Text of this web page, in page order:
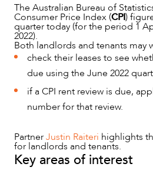
The Australian Bureau of
Consumer Price Index (CPI)
quarter today (for the period 1
2022).
Both landlords and tenants may
check their leases to see
due using the June 2022
if a CPI rent review is due,
number for that review.
PartnerJustin Raiteri highlights
for landlords and tenants.
Key areas of interest